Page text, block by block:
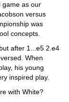
game as our
versus
was
concepts.
after 1...e5 2.e4
When
his young
inspired play.
with White?